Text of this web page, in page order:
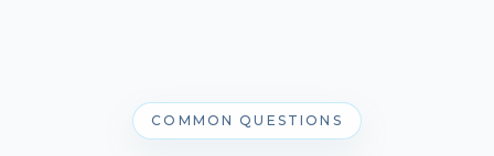
COMMON QUESTIONS